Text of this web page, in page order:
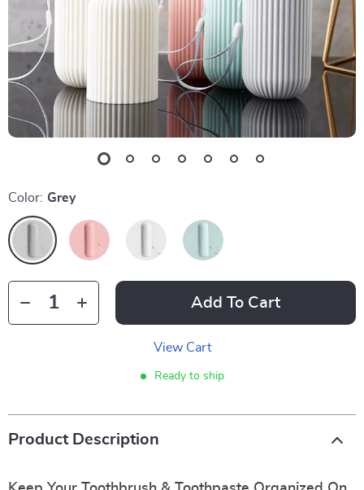
Color: Grey
Add To Cart
View Cart
Ready to ship
Product Description